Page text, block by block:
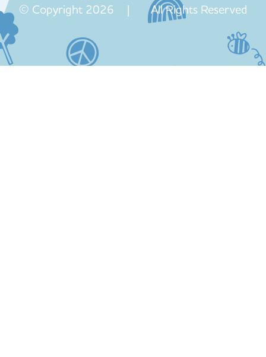
© Copyright 2026 | All Rights Reserved